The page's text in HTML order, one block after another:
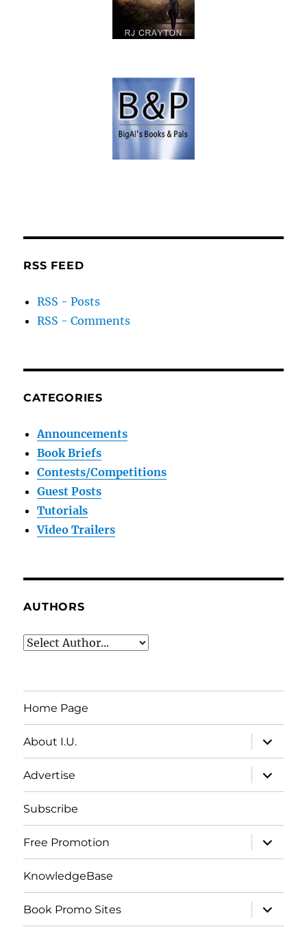
RSS FEED
RSS - Posts
RSS - Comments
CATEGORIES
Announcements
Book Briefs
Contests/Competitions
Guest Posts
Tutorials
Video Trailers
AUTHORS
Home Page
About I.U.
expand
child
menu
Advertise
expand
child
menu
Subscribe
Free Promotion
expand
child
menu
KnowledgeBase
Book Promo Sites
expand
child